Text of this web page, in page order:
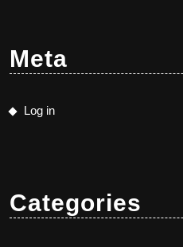
Meta
Log in
Categories